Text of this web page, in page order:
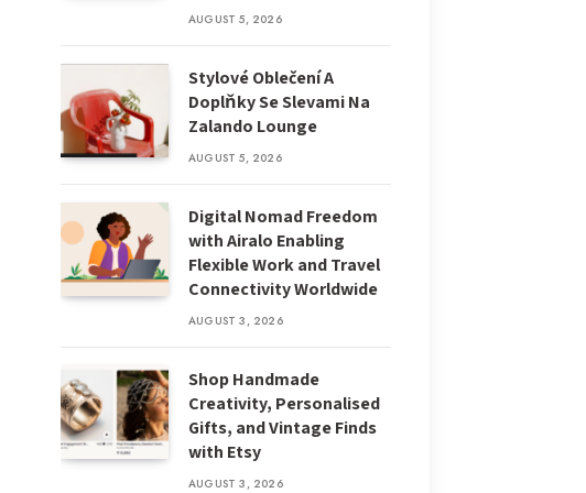
AUGUST 5, 2026
Stylové Oblečení A
Doplňky Se Slevami Na
Zalando Lounge
AUGUST 5, 2026
Digital Nomad Freedom
with Airalo Enabling
Flexible Work and Travel
Connectivity Worldwide
AUGUST 3, 2026
Shop Handmade
Creativity, Personalised
Gifts, and Vintage Finds
with Etsy
AUGUST 3, 2026